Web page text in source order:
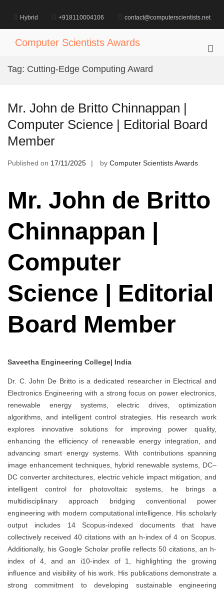
content
Hybrid +918110004106 contact@computerscientists.net
Computer Scientists Awards
Tag: Cutting-Edge Computing Award
Mr. John de Britto Chinnappan |
Computer Science | Editorial Board
Member
Published on 17/11/2025 by Computer Scientists Awards
Mr. John de Britto
Chinnappan |
Computer
Science | Editorial
Board Member
Saveetha Engineering College| India
Dr. C. John De Britto is a dedicated researcher in Electrical and
Electronics Engineering with a strong focus on power electronics,
renewable energy systems, electric drives, optimization
algorithms, and intelligent control strategies. His research work
explores innovative solutions for improving power quality,
enhancing the efficiency of renewable energy integration, and
advancing smart energy systems. With contributions spanning
image enhancement techniques, hybrid renewable systems, DC–
DC converter architectures, electric vehicle impact mitigation, and
intelligent control for photovoltaic systems, he brings a
multidisciplinary approach bridging conventional power
engineering with modern computational intelligence. His scholarly
output includes 14 Scopus-indexed documents that have
collectively received 40 citations with an h-index of 4 on Scopus.
Additionally, his Google Scholar profile reflects 50 citations, an h-
index of 4, and an i10-index of 1, highlighting the growing
influence and visibility of his work. His publications demonstrate a
strong commitment to developing sustainable engineering